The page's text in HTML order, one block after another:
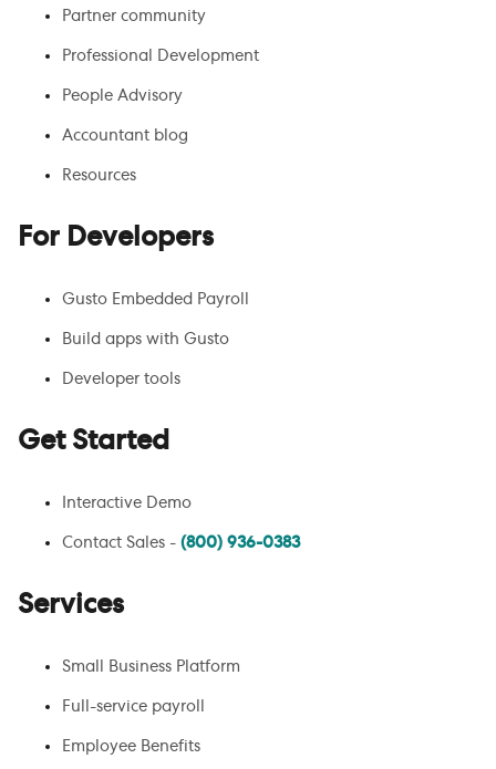
Partner community
Professional Development
People Advisory
Accountant blog
Resources
For Developers
Gusto Embedded Payroll
Build apps with Gusto
Developer tools
Get Started
Interactive Demo
Contact Sales - (800) 936-0383
Services
Small Business Platform
Full-service payroll
Employee Benefits